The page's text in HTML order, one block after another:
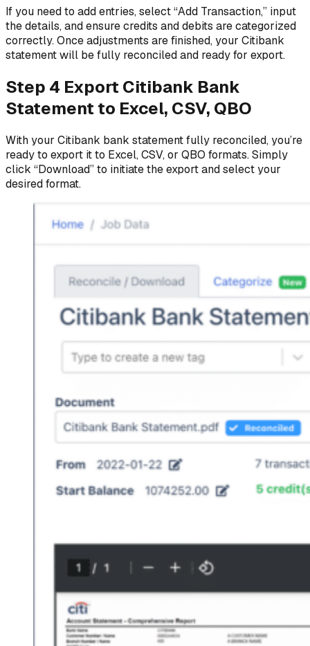
If you need to add entries, select “Add Transaction,” input
the details, and ensure credits and debits are categorized
correctly. Once adjustments are finished, your Citibank
statement will be fully reconciled and ready for export.
Step 4 Export Citibank Bank
Statement to Excel, CSV, QBO
With your Citibank bank statement fully reconciled, you’re
ready to export it to Excel, CSV, or QBO formats. Simply
click “Download” to initiate the export and select your
desired format.